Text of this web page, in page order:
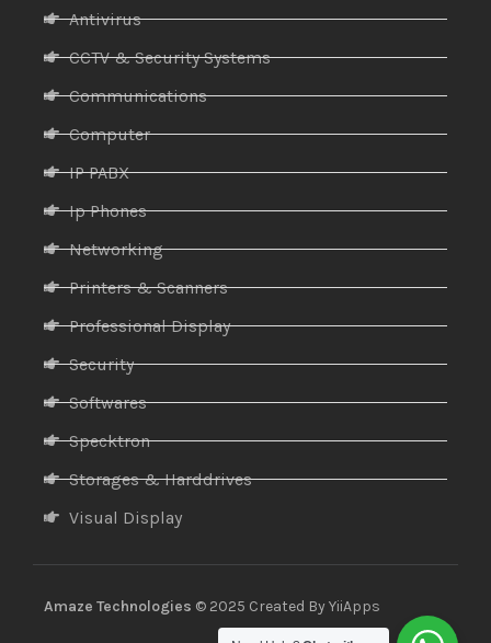
Antivirus
CCTV & Security Systems
Communications
Computer
IP PABX
Ip Phones
Networking
Printers & Scanners
Professional Display
Security
Softwares
Specktron
Storages & Harddrives
Visual Display
Amaze Technologies © 2025 Created ByYiiApps